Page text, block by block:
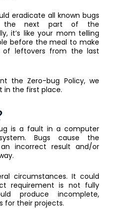
eradicate all known bugs
the next part of the
it’s like your mom telling
before the meal to make
of leftovers from the last
the Zero-bug Policy, we
in the first place.
is a fault in a computer
Bugs cause the
incorrect result and/or
circumstances. It could
requirement is not fully
produce incomplete,
for their projects.